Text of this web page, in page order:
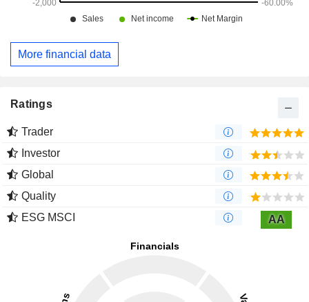
More financial data
Ratings
Trader
Investor
Global
Quality
ESG MSCI
AA